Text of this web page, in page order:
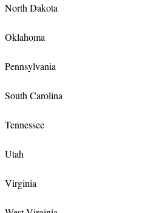
North Dakota
Oklahoma
Pennsylvania
South Carolina
Tennessee
Utah
Virginia